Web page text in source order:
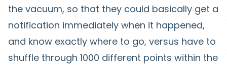
the vacuum, so that they could basically get a
notification immediately when it happened,
and know exactly where to go, versus have to
shuffle through 1000 different points within the